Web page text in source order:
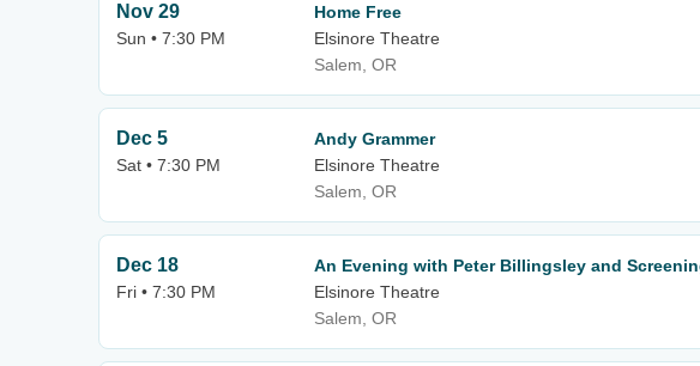
Nov 29
Sun • 7:30 PM
Home Free
Elsinore Theatre
Salem, OR
Dec 5
Sat • 7:30 PM
Andy Grammer
Elsinore Theatre
Salem, OR
Dec 18
Fri • 7:30 PM
An Evening with Peter Billingsley and
Elsinore Theatre
Salem, OR